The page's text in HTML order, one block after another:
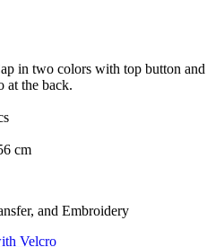
in two colors with top button and
at the back.
cm
and Embroidery
Velcro